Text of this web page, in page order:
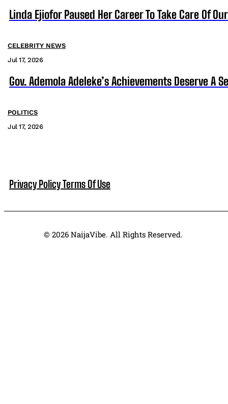
Linda Ejiofor Paused Her Career To Take Care Of
CELEBRITY NEWS
Jul 17, 2026
Gov. Ademola Adeleke’s Achievements Deserve A
POLITICS
Jul 17, 2026
Privacy PolicyTerms Of Use
© 2026 NaijaVibe. All Rights Reserved.